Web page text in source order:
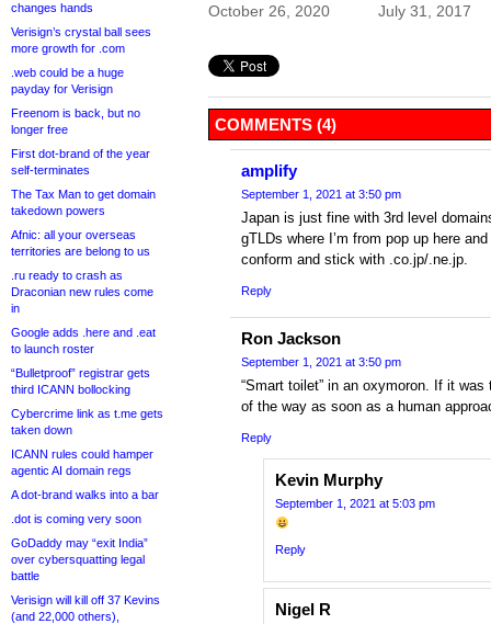
changes hands
Verisign’s crystal ball sees
more growth for .com
.web could be a huge
payday for Verisign
Freenom is back, but no
longer free
First dot-brand of the year
self-terminates
The Tax Man to get domain
takedown powers
Afnic: all your overseas
territories are belong to us
.ru ready to crash as
Draconian new rules come
in
Google adds .here and .eat
to launch roster
“Bulletproof” registrar gets
third ICANN bollocking
Cybercrime link as t.me gets
taken down
ICANN rules could hamper
agentic AI domain regs
A dot-brand walks into a bar
.dot is coming very soon
GoDaddy may “exit India”
over cybersquatting legal
battle
Verisign will kill off 37 Kevins
(and 22,000 others),
October 26, 2020
July 31, 2017
COMMENTS (4)
amplify
September 1, 2021 at 3:50 pm
Japan is just fine with 3rd level
gTLDs where I’m from pop up here
conform and stick with .co.jp/.ne.jp.
Reply
Ron Jackson
September 1, 2021 at 3:50 pm
“Smart toilet” in an oxymoron. If it
of the way as soon as a human
Reply
Kevin Murphy
September 1, 2021 at 5:03 pm
Reply
Nigel R